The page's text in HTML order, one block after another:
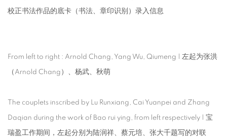
校正书法作品的底卡（书法、章印识别）录入信息
From left to right : Arnold Chang, Yang Wu, Qiumeng | 左起为张洪
（Arnold Chang）、杨武、秋萌
The couplets inscribed by Lu Runxiang, Cai Yuanpei and Zhang
Daqian during the work of Bao rui ying, from left respectively | 宝
瑞盈工作期间，左起分别为陆润祥、蔡元培、张大千题写的对联